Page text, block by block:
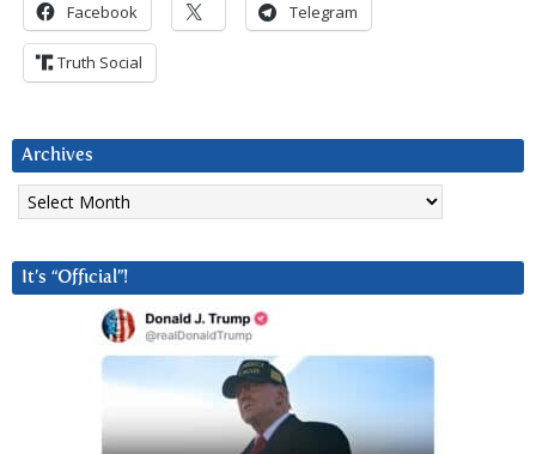
Facebook Telegram
Truth Social
Archives
Archives
It’s “Official”!